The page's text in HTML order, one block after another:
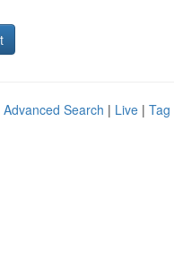
Advanced Search | Live | Tag